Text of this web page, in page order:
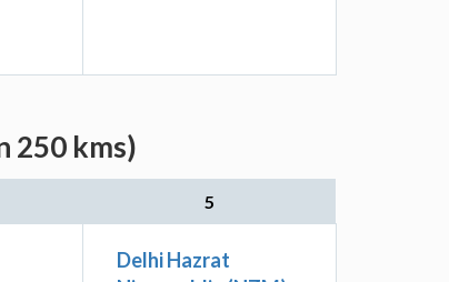
250 kms)
5
Delhi Hazrat